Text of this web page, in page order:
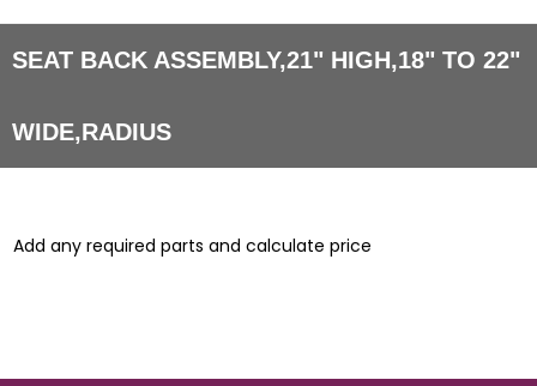
SEAT BACK ASSEMBLY,21" HIGH,18" TO 22"
WIDE,RADIUS
Add any required parts and calculate price